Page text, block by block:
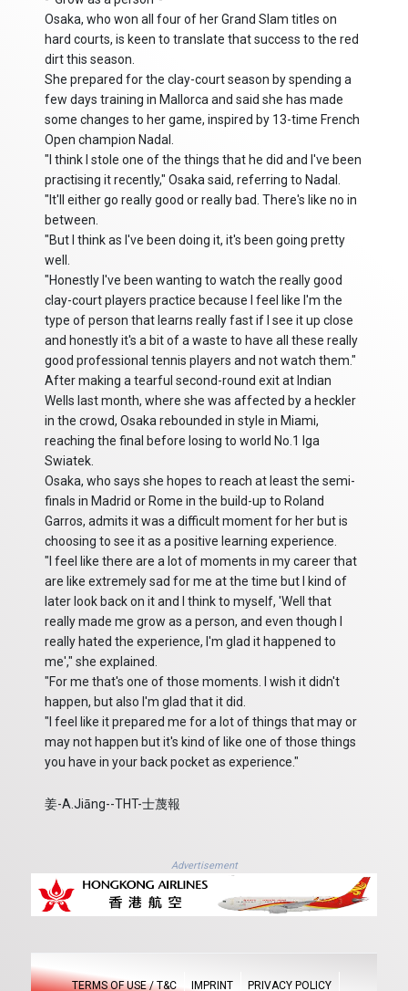
Osaka, who won all four of her Grand Slam titles on
hard courts, is keen to translate that success to the red
dirt this season.
She prepared for the clay-court season by spending a
few days training in Mallorca and said she has made
some changes to her game, inspired by 13-time French
Open champion Nadal.
"I think I stole one of the things that he did and I've been
practising it recently," Osaka said, referring to Nadal.
"It'll either go really good or really bad. There's like no in
between.
"But I think as I've been doing it, it's been going pretty
well.
"Honestly I've been wanting to watch the really good
clay-court players practice because I feel like I'm the
type of person that learns really fast if I see it up close
and honestly it's a bit of a waste to have all these really
good professional tennis players and not watch them."
After making a tearful second-round exit at Indian
Wells last month, where she was affected by a heckler
in the crowd, Osaka rebounded in style in Miami,
reaching the final before losing to world No.1 Iga
Swiatek.
Osaka, who says she hopes to reach at least the semi-
finals in Madrid or Rome in the build-up to Roland
Garros, admits it was a difficult moment for her but is
choosing to see it as a positive learning experience.
"I feel like there are a lot of moments in my career that
are like extremely sad for me at the time but I kind of
later look back on it and I think to myself, 'Well that
really made me grow as a person, and even though I
really hated the experience, I'm glad it happened to
me'," she explained.
"For me that's one of those moments. I wish it didn't
happen, but also I'm glad that it did.
"I feel like it prepared me for a lot of things that may or
may not happen but it's kind of like one of those things
you have in your back pocket as experience."
姜-A.Jiāng--THT-士蔑報
Advertisement
TERMS OF USE / T&C IMPRINT PRIVACY POLICY